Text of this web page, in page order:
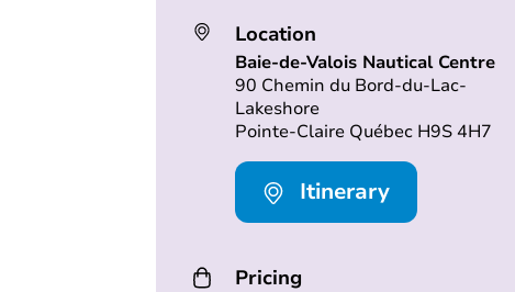
Location
Baie-de-Valois Nautical Centre
90 Chemin du Bord-du-Lac-
Lakeshore
Pointe-Claire Québec H9S 4H7
Itinerary
Pricing